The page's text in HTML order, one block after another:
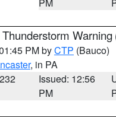
Warning
PM byCTP (Bauco)
, in PA
Issued: 12:56
PM